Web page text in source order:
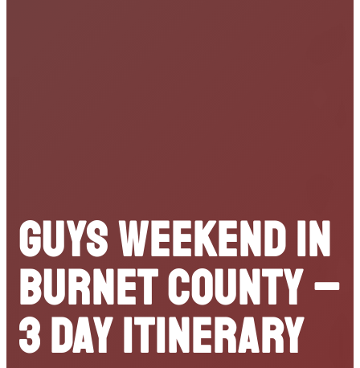
Guys Weekend in
Burnet County –
3 Day Itinerary